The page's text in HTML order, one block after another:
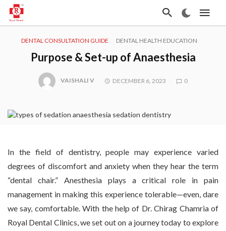
DENTAL CONSULTATION GUIDE DENTAL HEALTH EDUCATION
Purpose & Set-up of Anaesthesia
VAISHALI V DECEMBER 6, 2023 0
In the field of dentistry, people may experience varied
degrees of discomfort and anxiety when they hear the term
“dental chair.” Anesthesia plays a critical role in pain
management in making this experience tolerable—even, dare
we say, comfortable. With the help of Dr. Chirag Chamria of
Royal Dental Clinics, we set out on a journey today to explore